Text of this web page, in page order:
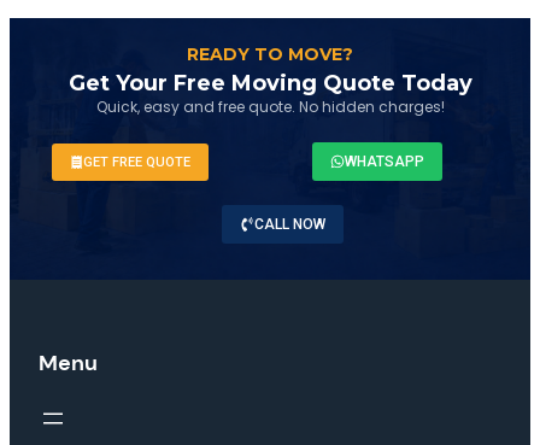
READY TO MOVE?
Get Your Free Moving Quote Today
Quick, easy and free quote. No hidden charges!
GET FREE QUOTE WHATSAPP
CALL NOW
Menu